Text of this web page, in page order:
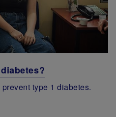
type 1 diabetes.